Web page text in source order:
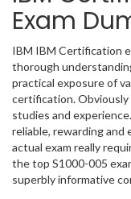
Exam
IBM IBM Certification
thorough
practical exposure of
certification. Obviously
studies and
reliable, rewarding and
actual exam really
the top S1000-005
superbly informative